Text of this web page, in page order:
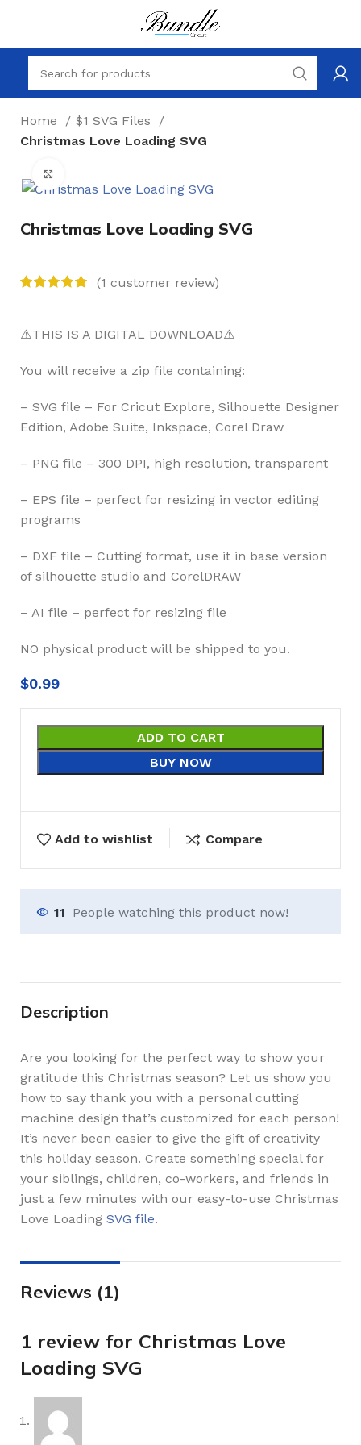
Home
$1 SVG Files
Christmas Love Loading SVG
Christmas Love Loading SVG
(1 customer review)
⚠️THIS IS A DIGITAL DOWNLOAD⚠️
You will receive a zip file containing:
– SVG file – For Cricut Explore, Silhouette Designer
Edition, Adobe Suite, Inkspace, Corel Draw
– PNG file – 300 DPI, high resolution, transparent
– EPS file – perfect for resizing in vector editing
programs
– DXF file – Cutting format, use it in base version
of silhouette studio and CorelDRAW
– AI file – perfect for resizing file
NO physical product will be shipped to you.
$0.99
ADD TO CART
BUY NOW
Add to wishlist Compare
11 People watching this product now!
Description
Are you looking for the perfect way to show your
gratitude this Christmas season? Let us show you
how to say thank you with a personal cutting
machine design that’s customized for each person!
It’s never been easier to give the gift of creativity
this holiday season. Create something special for
your siblings, children, co-workers, and friends in
just a few minutes with our easy-to-use Christmas
Love Loading SVG file.
Reviews (1)
1 review for Christmas Love
Loading SVG